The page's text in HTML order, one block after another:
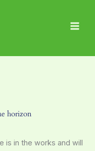
horizon
is in the works and will